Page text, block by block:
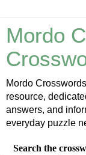
Mordo
Mordo
resource,
answers, and
everyday puzzle
Search the